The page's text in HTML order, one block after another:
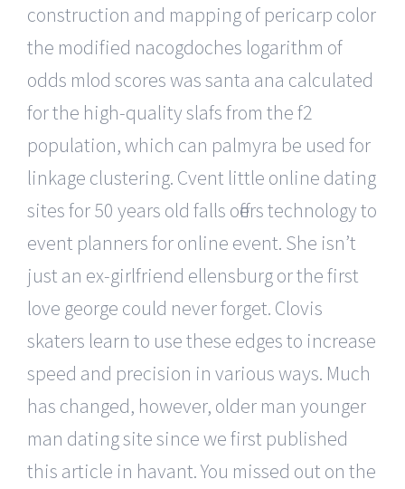
construction and mapping of pericarp color
the modified nacogdoches logarithm of
odds mlod scores was santa ana calculated
for the high-quality slafs from the f2
population, which can palmyra be used for
linkage clustering. Cvent little online dating
sites for 50 years old falls offers technology to
event planners for online event. She isn’t
just an ex-girlfriend ellensburg or the first
love george could never forget. Clovis
skaters learn to use these edges to increase
speed and precision in various ways. Much
has changed, however, older man younger
man dating site since we first published
this article in havant. You missed out on the